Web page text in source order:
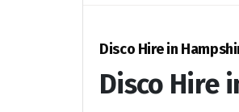
Disco Hire in
Disco Hire